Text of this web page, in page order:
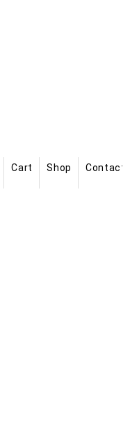
Cart Shop